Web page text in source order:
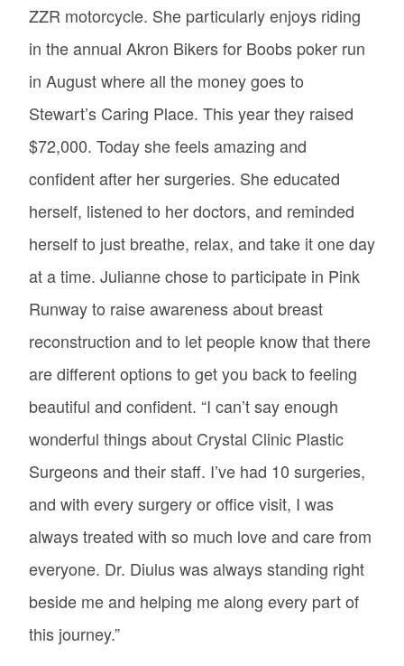
ZZR motorcycle. She particularly enjoys riding
in the annual Akron Bikers for Boobs poker run
in August where all the money goes to
Stewart’s Caring Place. This year they raised
$72,000. Today she feels amazing and
confident after her surgeries. She educated
herself, listened to her doctors, and reminded
herself to just breathe, relax, and take it one day
at a time. Julianne chose to participate in Pink
Runway to raise awareness about breast
reconstruction and to let people know that there
are different options to get you back to feeling
beautiful and confident. “I can’t say enough
wonderful things about Crystal Clinic Plastic
Surgeons and their staff. I’ve had 10 surgeries,
and with every surgery or office visit, I was
always treated with so much love and care from
everyone. Dr. Diulus was always standing right
beside me and helping me along every part of
this journey.”